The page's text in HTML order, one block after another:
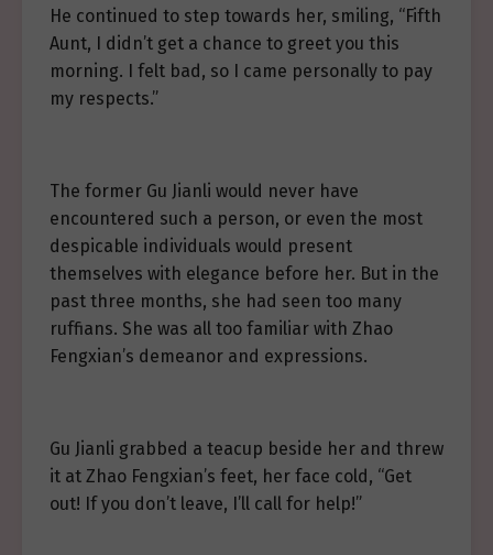
He continued to step towards her, smiling, “Fifth
Aunt, I didn’t get a chance to greet you this
morning. I felt bad, so I came personally to pay
my respects.”
The former Gu Jianli would never have
encountered such a person, or even the most
despicable individuals would present
themselves with elegance before her. But in the
past three months, she had seen too many
ruffians. She was all too familiar with Zhao
Fengxian’s demeanor and expressions.
Gu Jianli grabbed a teacup beside her and threw
it at Zhao Fengxian’s feet, her face cold, “Get
out! If you don’t leave, I’ll call for help!”